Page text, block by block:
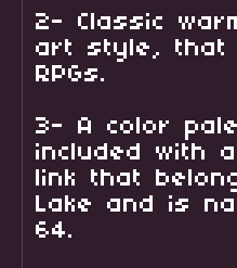
2- Classic
art style, that
RPGs.
3- A color
included with
link that
Lake and is
64.